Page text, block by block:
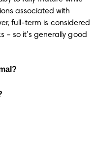
associated with
full-term is considered
– so it’s generally good